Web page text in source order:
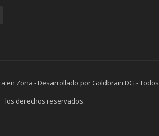
en Zona - Desarrollado por Goldbrain DG - Todos
los derechos reservados.